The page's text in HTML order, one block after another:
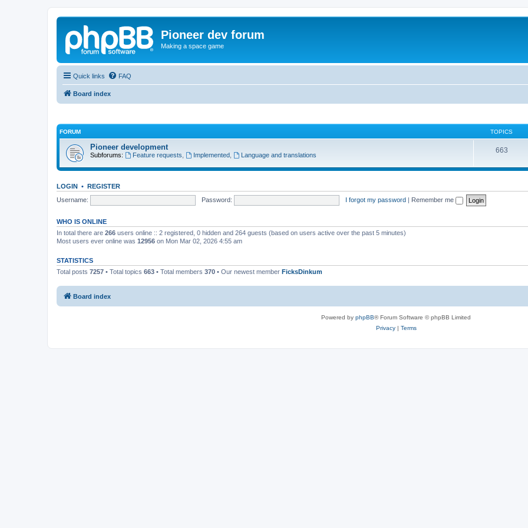
Pioneer dev forum
Making a space game
Quick links FAQ
Board index
FORUM TOPICS
Pioneer development
Subforums: Feature requests Implemented, Language and translations
663
LOGIN • REGISTER
Username:
Password: I forgot my password | Remember me
WHO IS ONLINE
In total there are 266 users online :: 2 registered, 0 hidden and 264 guests (based on users active over the past 5 minutes)
Most users ever online was 12956 on Mon Mar 02, 2026 4:55 am
STATISTICS
Total posts 7257 • Total topics 663 • Total members 370 • Our newest member FicksDinkum
Board index
Powered by phpBB® Forum Software © phpBB Limited
Privacy| Terms